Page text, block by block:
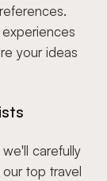
your ideas
carefully
top travel